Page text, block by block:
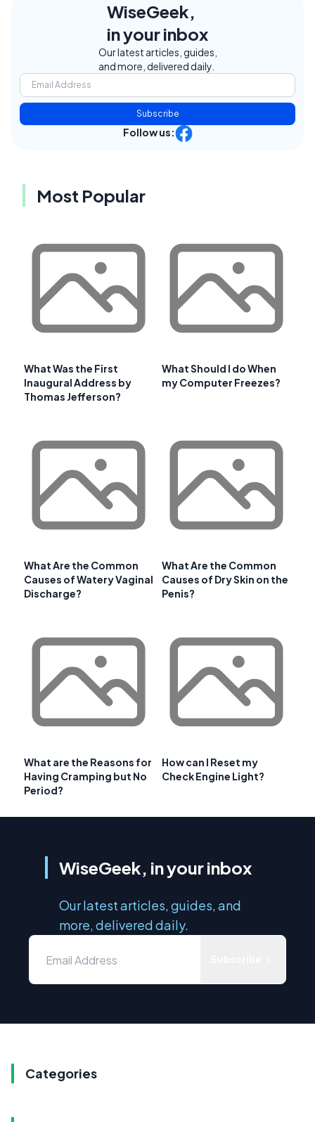
WiseGeek,
in your inbox
Our latest articles, guides,
and more, delivered daily.
Subscribe
Follow us:
Most Popular
What Was the First
Inaugural Address by
Thomas Jefferson?
What Should I do When
my Computer Freezes?
What Are the Common
Causes of Watery Vaginal
Discharge?
What Are the Common
Causes of Dry Skin on the
Penis?
What are the Reasons for
Having Cramping but No
Period?
How can I Reset my
Check Engine Light?
WiseGeek, in your inbox
Our latest articles, guides, and
more, delivered daily.
Categories